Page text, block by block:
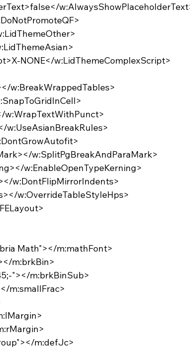
NONE</w:LidThemeComplexScript>
w:BreakWrappedTables>
w:WrapTextWithPunct>
w:UseAsianBreakRules>
w:SplitPgBreakAndParaMark>
w:EnableOpenTypeKerning>
w:DontFlipMirrorIndents>
w:OverrideTableStyleHps>
Math"></m:mathFont>
m:brkBin>
"></m:brkBinSub>
m:smallFrac>
m:defJc>